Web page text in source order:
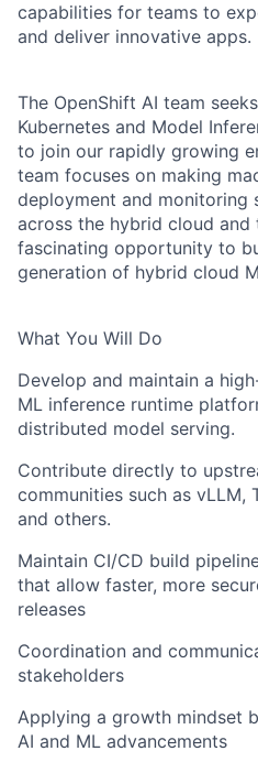
capabilities for teams to
and deliver innovative apps.
The OpenShift AI team
Kubernetes and Model
to join our rapidly growing
team focuses on making
deployment and monitoring
across the hybrid cloud and
fascinating opportunity to
generation of hybrid cloud
What You Will Do
Develop and maintain a
ML inference runtime
distributed model serving.
Contribute directly to
communities such as vLLM,
and others.
Maintain CI/CD build
that allow faster, more
releases
Coordination and
stakeholders
Applying a growth mindset
AI and ML advancements